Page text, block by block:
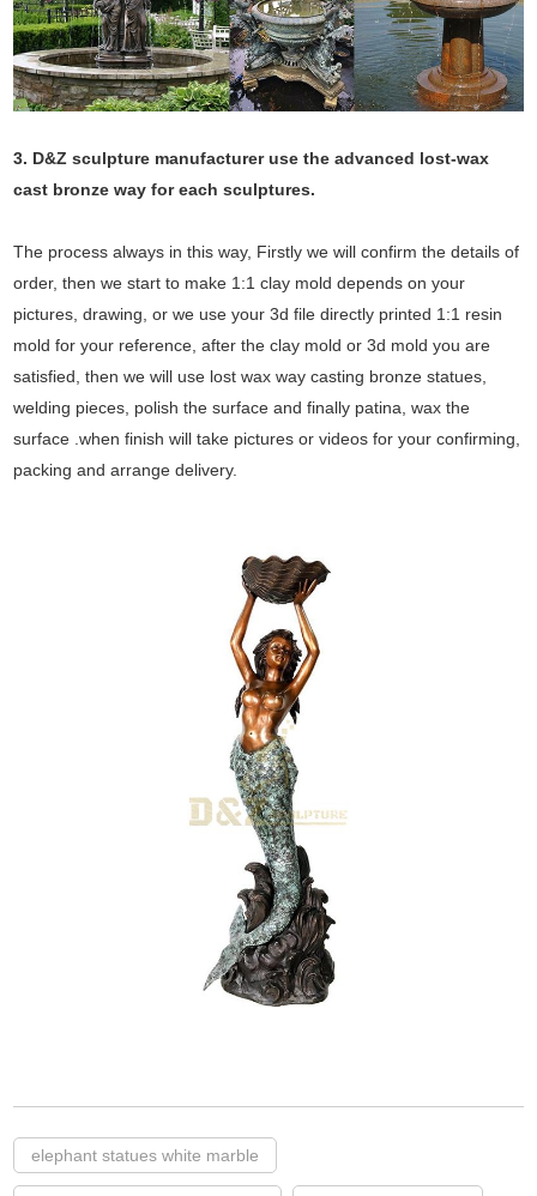
3. D&Z sculpture manufacturer use theadvanced lost-wax
cast bronze way for each sculptures.
The process always in this way, Firstly we will confirm the details of
order, then we start to make 1:1 clay mold depends on your
pictures, drawing, or we use your 3d file directly printed 1:1 resin
mold for your reference, after the clay mold or 3d mold you are
satisfied, then we will use lost wax way casting bronze statues,
welding pieces, polish the surface and finally patina, wax the
surface .when finish will take pictures or videos for your confirming,
packing and arrange delivery.
elephant statues white marble